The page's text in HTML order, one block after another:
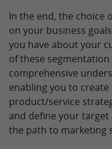
In the end, the choice
on your business
you have about your
of these
comprehensive
enabling you to
product/service
and define your target
the path to marketing